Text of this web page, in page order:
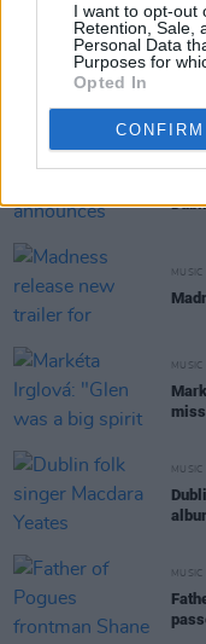
I want to opt-out
Retention, Sale,
Personal Data
Purposes for
Opted In
CONFIRM
MUSIC
MUSIC
MUSIC
MUSIC
MUSIC